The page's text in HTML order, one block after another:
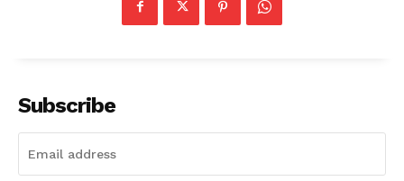
Videos
Fashion
Web Series
Subscribe